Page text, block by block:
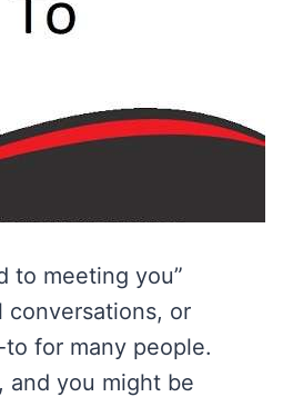
to meeting you”
conversations, or
for many people.
and you might be